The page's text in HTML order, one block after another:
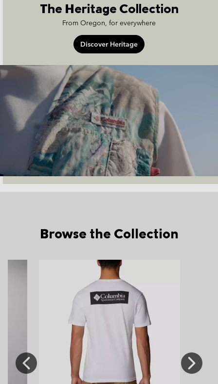
The Heritage Collection
From Oregon, for everywhere
Discover Heritage
heritage-collection
Browse the Collection
Previous
Slide
Next
Slide